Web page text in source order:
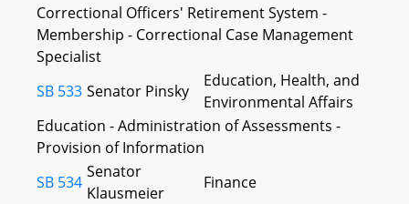
Correctional Officers' Retirement System -
Membership - Correctional Case Management
Specialist
SB 533 Senator Pinsky
Education, Health, and
Environmental Affairs
Education - Administration of Assessments -
Provision of Information
SB 534
Senator
Klausmeier
Finance